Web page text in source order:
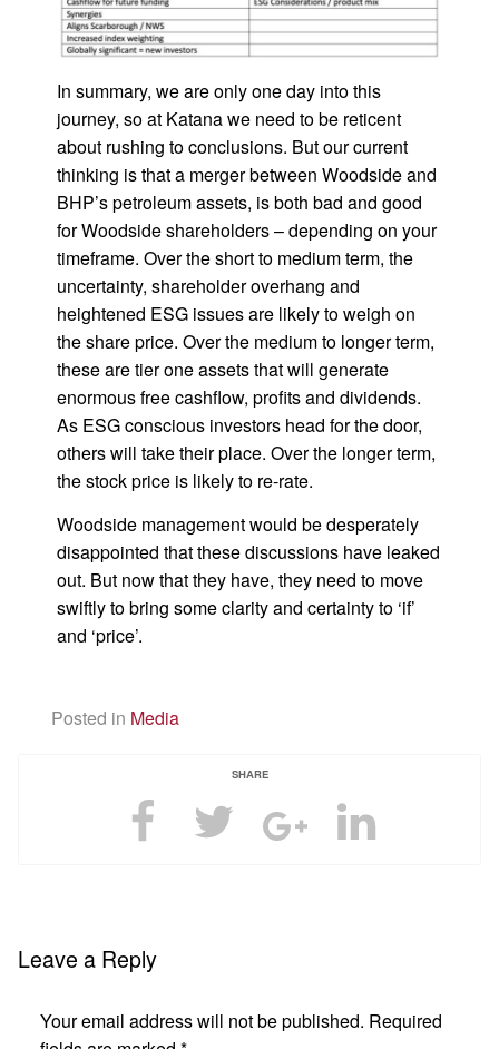
In summary, we are only one day into this
journey, so at Katana we need to be reticent
about rushing to conclusions. But our current
thinking is that a merger between Woodside and
BHP’s petroleum assets, is both bad and good
for Woodside shareholders – depending on your
timeframe. Over the short to medium term, the
uncertainty, shareholder overhang and
heightened ESG issues are likely to weigh on
the share price. Over the medium to longer term,
these are tier one assets that will generate
enormous free cashflow, profits and dividends.
As ESG conscious investors head for the door,
others will take their place. Over the longer term,
the stock price is likely to re-rate.
Woodside management would be desperately
disappointed that these discussions have leaked
out. But now that they have, they need to move
swiftly to bring some clarity and certainty to ‘if’
and ‘price’.
Posted in Media
SHARE
Leave a Reply
Your email address will not be published. Required